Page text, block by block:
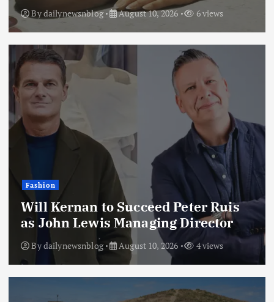
Bydailynewsnblog August 10, 2026 6 views
Fashion
Will Kernan to Succeed Peter Ruis
as John Lewis Managing Director
Bydailynewsnblog August 10, 2026 4 views